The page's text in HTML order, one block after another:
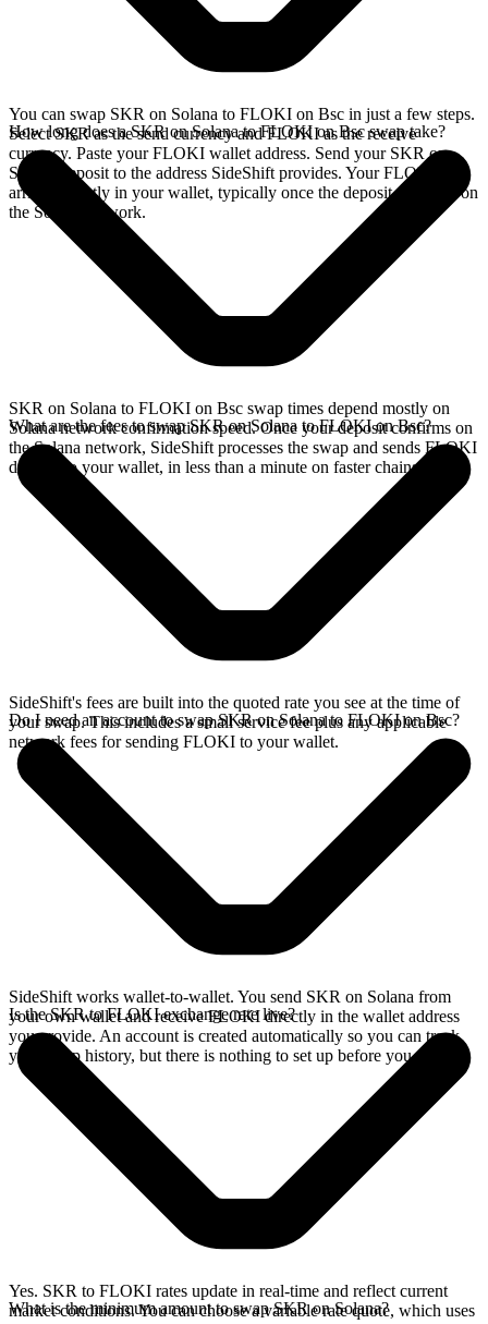
You can swap SKR on Solana to FLOKI on Bsc in just a few steps.
Select SKR as the send currency and FLOKI as the receive
currency. Paste your FLOKI wallet address. Send your SKR on
Solana deposit to the address SideShift provides. Your FLOKI
arrives directly in your wallet, typically once the deposit confirms on
the Solana network.
How long does a SKR on Solana to FLOKI on Bsc swap take?
SKR on Solana to FLOKI on Bsc swap times depend mostly on
Solana network confirmation speed. Once your deposit confirms on
the Solana network, SideShift processes the swap and sends FLOKI
directly to your wallet, in less than a minute on faster chains.
What are the fees to swap SKR on Solana to FLOKI on Bsc?
SideShift's fees are built into the quoted rate you see at the time of
your swap. This includes a small service fee plus any applicable
network fees for sending FLOKI to your wallet.
Do I need an account to swap SKR on Solana to FLOKI on Bsc?
SideShift works wallet-to-wallet. You send SKR on Solana from
your own wallet and receive FLOKI directly in the wallet address
you provide. An account is created automatically so you can track
your swap history, but there is nothing to set up before you swap.
Is the SKR to FLOKI exchange rate live?
Yes. SKR to FLOKI rates update in real-time and reflect current
market conditions. You can choose a variable rate quote, which uses
What is the minimum amount to swap SKR on Solana?